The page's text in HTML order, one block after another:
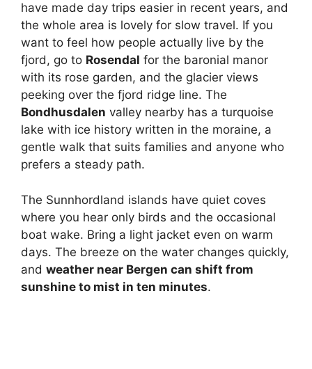
have made day trips easier in recent years, and
the whole area is lovely for slow travel. If you
want to feel how people actually live by the
fjord, go to Rosendal for the baronial manor
with its rose garden, and the glacier views
peeking over the fjord ridge line. The
Bondhusdalen valley nearby has a turquoise
lake with ice history written in the moraine, a
gentle walk that suits families and anyone who
prefers a steady path.
The Sunnhordland islands have quiet coves
where you hear only birds and the occasional
boat wake. Bring a light jacket even on warm
days. The breeze on the water changes quickly,
and weather near Bergen can shift from
sunshine to mist in ten minutes.